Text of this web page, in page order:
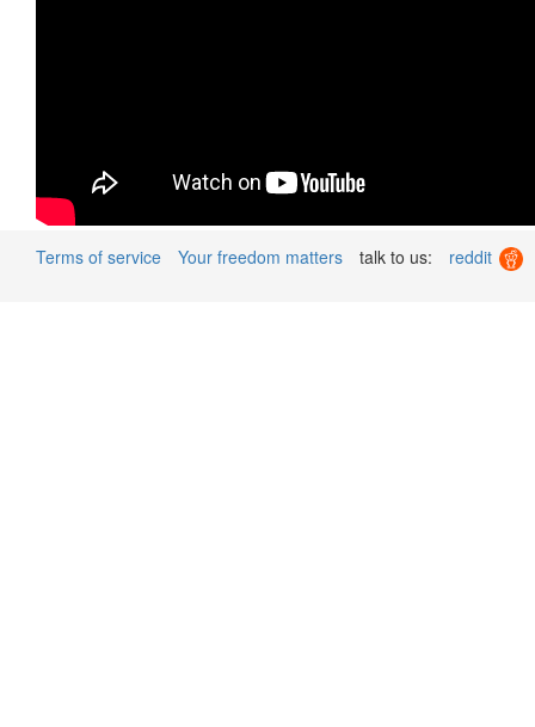
Terms of service Your freedom matters talk to us: reddit